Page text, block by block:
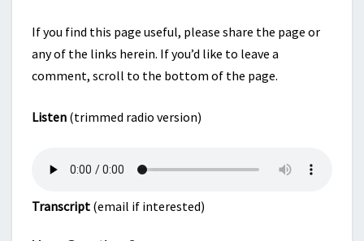
If you find this page useful, please share the page or
any of the links herein. If you’d like to leave a
comment, scroll to the bottom of the page.
Listen (trimmed radio version)
Transcript (email if interested)